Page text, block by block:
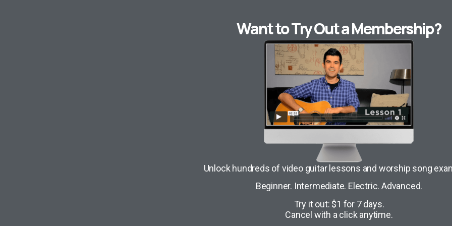
Want to Try Out a Membership?
Unlock hundreds of video guitar lessons and worship song
Beginner. Intermediate. Electric. Advanced.
Try it out: $1 for 7 days.
Cancel with a click anytime.